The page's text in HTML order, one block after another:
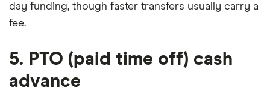
day funding, though faster transfers usually carry a
fee.
5. PTO (paid time off) cash
advance